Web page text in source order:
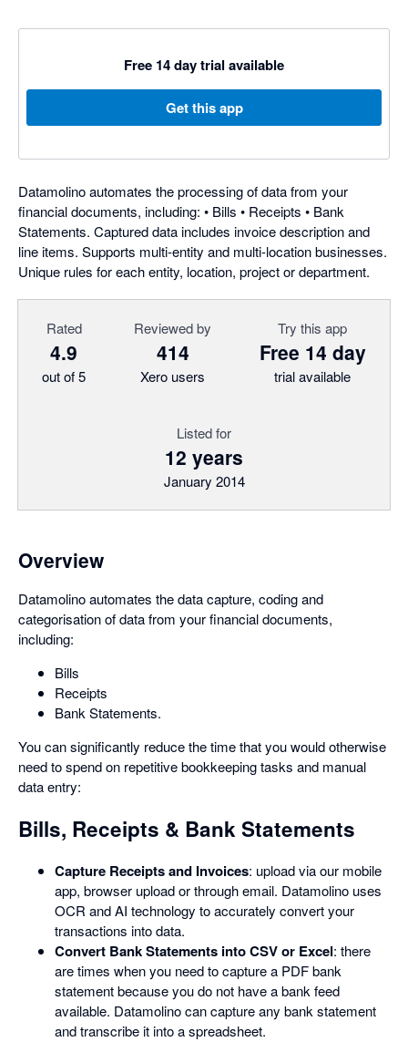
Free 14 day trial available
Get this app
Datamolino automates the processing of data from your
financial documents, including: • Bills • Receipts • Bank
Statements. Captured data includes invoice description and
line items. Supports multi-entity and multi-location businesses.
Unique rules for each entity, location, project or department.
Rated
4.9
out of 5
Reviewed by
414
Xero users
Try this app
Free 14 day
trial available
Listed for
12 years
January 2014
Overview
Datamolino automates the data capture, coding and
categorisation of data from your financial documents,
including:
Bills
Receipts
Bank Statements.
You can significantly reduce the time that you would otherwise
need to spend on repetitive bookkeeping tasks and manual
data entry:
Bills, Receipts & Bank Statements
Capture Receipts and Invoices: upload via our mobile
app, browser upload or through email. Datamolino uses
OCR and AI technology to accurately convert your
transactions into data.
Convert Bank Statements into CSV or Excel: there
are times when you need to capture a PDF bank
statement because you do not have a bank feed
available. Datamolino can capture any bank statement
and transcribe it into a spreadsheet.